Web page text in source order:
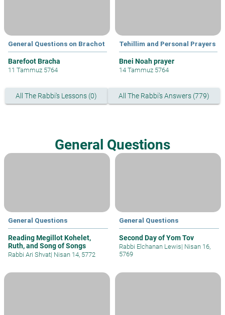
General Questions on Brachot
Barefoot Bracha
11 Tammuz 5764
Tehillim and Personal Prayers
Bnei Noah prayer
14 Tammuz 5764
All The Rabbi's Lessons (0) All The Rabbi's Answers (779)
General Questions
General Questions
Reading Megillot Kohelet,
Ruth, and Song of Songs
Rabbi Ari Shvat| Nisan 14, 5772
General Questions
Second Day of Yom Tov
Rabbi Elchanan Lewis| Nisan 16,
5769